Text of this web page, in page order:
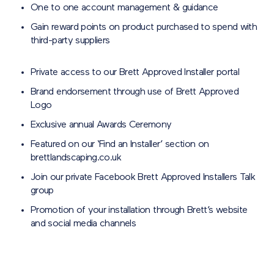
One to one account management & guidance
Gain reward points on product purchased to spend with
third-party suppliers
Private access to our Brett Approved Installer portal
Brand endorsement through use of Brett Approved
Logo
Exclusive annual Awards Ceremony
Featured on our ‘Find an Installer’ section on
brettlandscaping.co.uk
Join our private Facebook Brett Approved Installers Talk
group
Promotion of your installation through Brett’s website
and social media channels